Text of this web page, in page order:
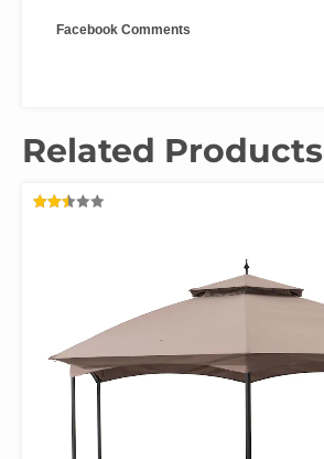
Facebook Comments
Related Products